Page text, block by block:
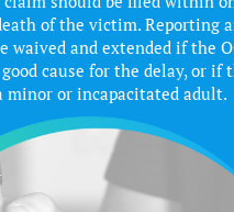
of the victim. Reporting
waived and extended if the
cause for the delay, or if
minor or incapacitated adult.